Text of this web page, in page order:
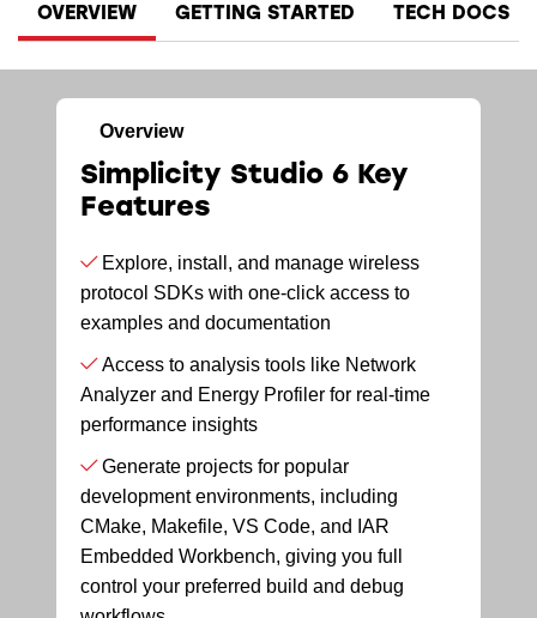
OVERVIEW GETTING STARTED TECH DOCS
Overview
Simplicity Studio 6 Key
Features
Explore, install, and manage wireless
protocol SDKs with one-click access to
examples and documentation
Access to analysis tools like Network
Analyzer and Energy Profiler for real-time
performance insights
Generate projects for popular
development environments, including
CMake, Makefile, VS Code, and IAR
Embedded Workbench, giving you full
control your preferred build and debug